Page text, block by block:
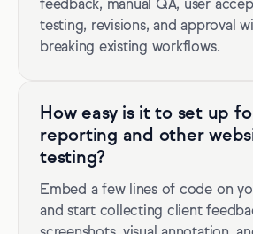
feedback, manual QA, user
testing, revisions, and approval
breaking existing workflows.
How easy is it to set up
reporting and other
testing?
Embed a few lines of code on
and start collecting client